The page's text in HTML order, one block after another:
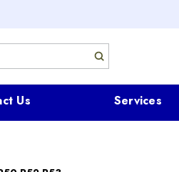
Us Services